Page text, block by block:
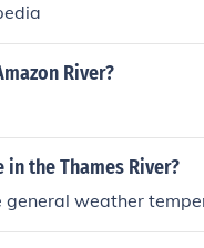
River?
the Thames River?
weather